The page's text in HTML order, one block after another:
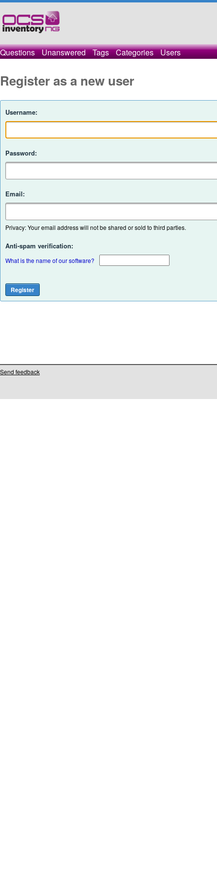
Questions Unanswered Tags Categories Users
Register as a new user
Username:
Password:
Email:
Privacy: Your email address will not be shared or sold to third parties.
Anti-spam verification:
What is the name of our software?
Send feedback